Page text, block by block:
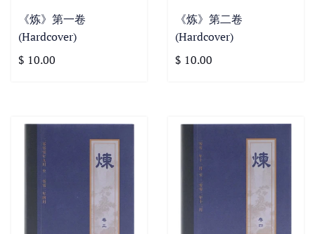
《炼》第一卷
(Hardcover)
$ 10.00
《炼》第二卷
(Hardcover)
$ 10.00